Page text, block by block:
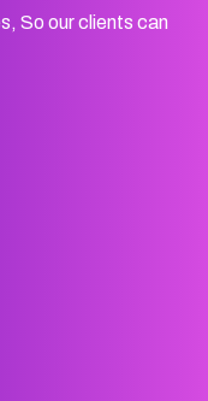
So our clients can